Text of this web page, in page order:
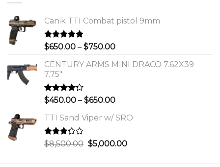
Canik TTI Combat pistol 9mm
Rated5.00
$650.00 – $750.00Price
$650.00
CENTURY ARMS MINI DRACO 7.62X39
7.75"
Rated
of 5
$450.00 – $650.00Price
$450.00
$650.00
TTI Sand Viper w/ SRO
Rated
3.00
$8,500.00 Original
$5,000.00Current